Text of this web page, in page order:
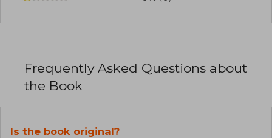
Frequently Asked Questions about
the Book
Is the book original?